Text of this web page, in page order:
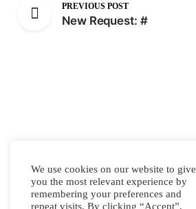
PREVIOUS POST
New Request: #
We use cookies on our website to give
you the most relevant experience by
remembering your preferences and
repeat visits. By clicking “Accept”,